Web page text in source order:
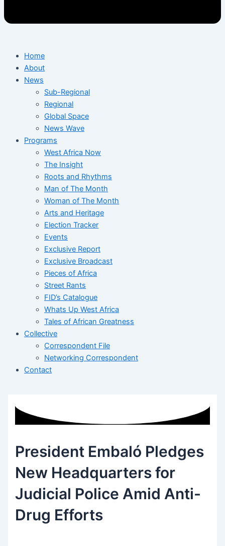
Home
About
News
Sub-Regional
Regional
Global Space
News Wave
Programs
West Africa Now
The Insight
Roots and Rhythms
Man of The Month
Woman of The Month
Arts and Heritage
Election Tracker
Events
Exclusive Report
Exclusive Broadcast
Pieces of Africa
Street Rants
FID’s Catalogue
Whats Up West Africa
Tales of African Greatness
Collective
Correspondent File
Networking Correspondent
Contact
President Embaló Pledges
New Headquarters for
Judicial Police Amid Anti-
Drug Efforts